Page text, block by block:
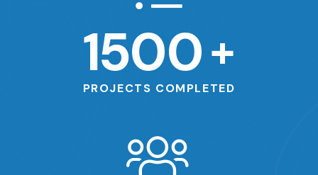
1500+
PROJECTS COMPLETED